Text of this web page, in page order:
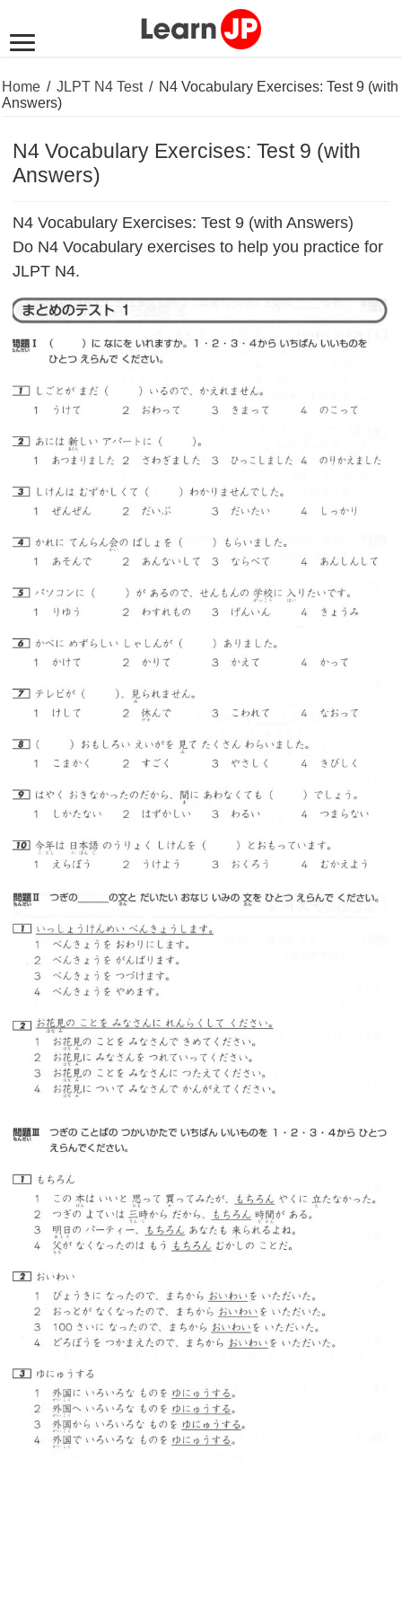
Home / JLPT N4 Test / N4 Vocabulary Exercises: Test 9 (with
Answers)
N4 Vocabulary Exercises: Test 9 (with
Answers)
N4 Vocabulary Exercises: Test 9 (with Answers)
Do N4 Vocabulary exercises to help you practice for
JLPT N4.